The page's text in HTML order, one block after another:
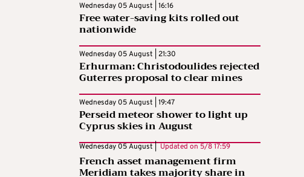
Wednesday 05 August | 16:16
Free water-saving kits rolled out
nationwide
Wednesday 05 August | 21:30
Erhurman: Christodoulides rejected
Guterres proposal to clear mines
Wednesday 05 August | 19:47
Perseid meteor shower to light up
Cyprus skies in August
Wednesday 05 August |Updated on5/8 17:59
French asset management firm
Meridiam takes majority share in